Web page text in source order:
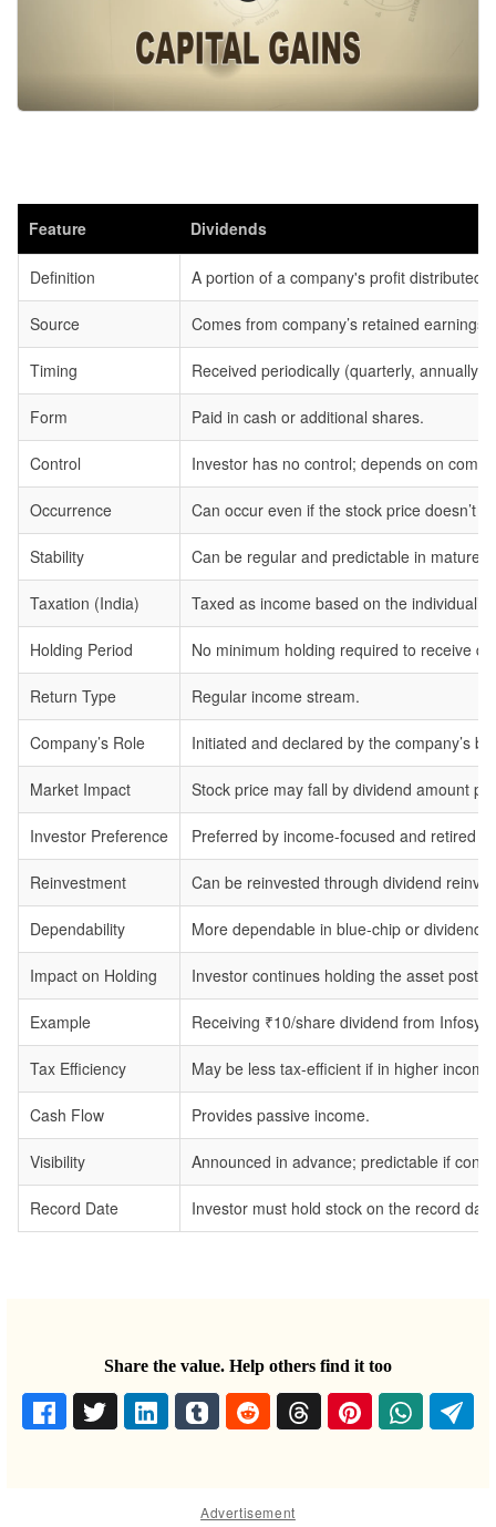
Feature Dividends
Definition A portion of a company's profit distributed
Source Comes from company’s retained earnings.
Timing Received periodically (quarterly, annually)
Form Paid in cash or additional shares.
Control Investor has no control; depends on
Occurrence Can occur even if the stock price doesn’t
Stability Can be regular and predictable in mature
Taxation (India) Taxed as income based on the
Holding Period No minimum holding required to receive
Return Type Regular income stream.
Company’s Role Initiated and declared by the company’s
Market Impact Stock price may fall by dividend amount
Investor Preference Preferred by income-focused and retired
Reinvestment Can be reinvested through dividend
Dependability More dependable in blue-chip or dividend-
Impact on Holding Investor continues holding the asset post-
Example Receiving ₹10/share dividend from Infosys.
Tax Efficiency May be less tax-efficient if in higher
Cash Flow Provides passive income.
Visibility Announced in advance; predictable if
Record Date Investor must hold stock on the record
Share the value. Help others find it too
Advertisement